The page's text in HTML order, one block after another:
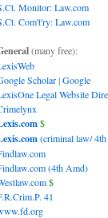
Monitor: Law.com
Com't'ry: Law.com
(many free):
Scholar|Google
Legal Website
$
(criminal law/
(4th Amd)
$
41